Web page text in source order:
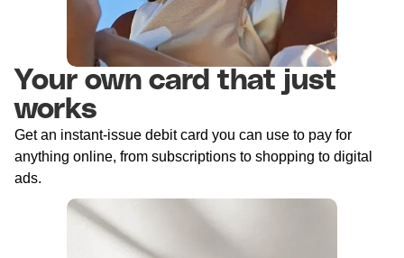
Your own card that just
works
Get an instant-issue debit card you can use to pay for
anything online, from subscriptions to shopping to digital
ads.